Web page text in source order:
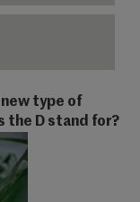
type of
the D stand for?